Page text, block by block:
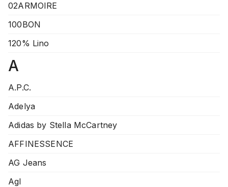
02ARMOIRE
100BON
120% Lino
A
A.P.C.
Adelya
Adidas by Stella McCartney
AFFINESSENCE
AG Jeans
Agl